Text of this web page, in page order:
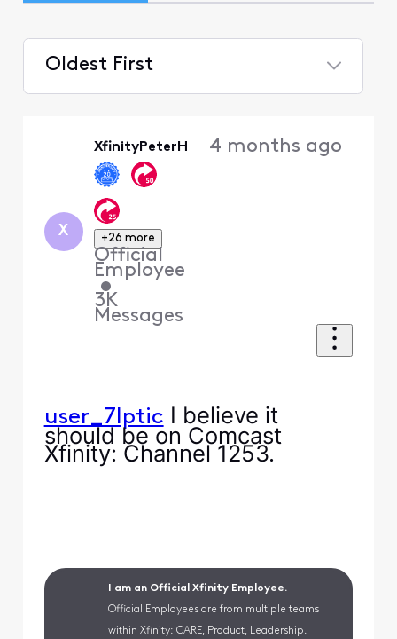
Oldest First
X
XfinityPeterH
+26 more
Official
Employee
•
3K
Messages
4 months ago
user_7lptic I believe it
should be on Comcast
Xfinity: Channel 1253.
I am an Official Xfinity Employee.
Official Employees are from multiple teams
within Xfinity: CARE, Product, Leadership.